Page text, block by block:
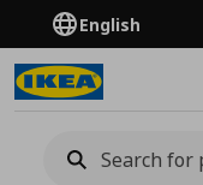
English